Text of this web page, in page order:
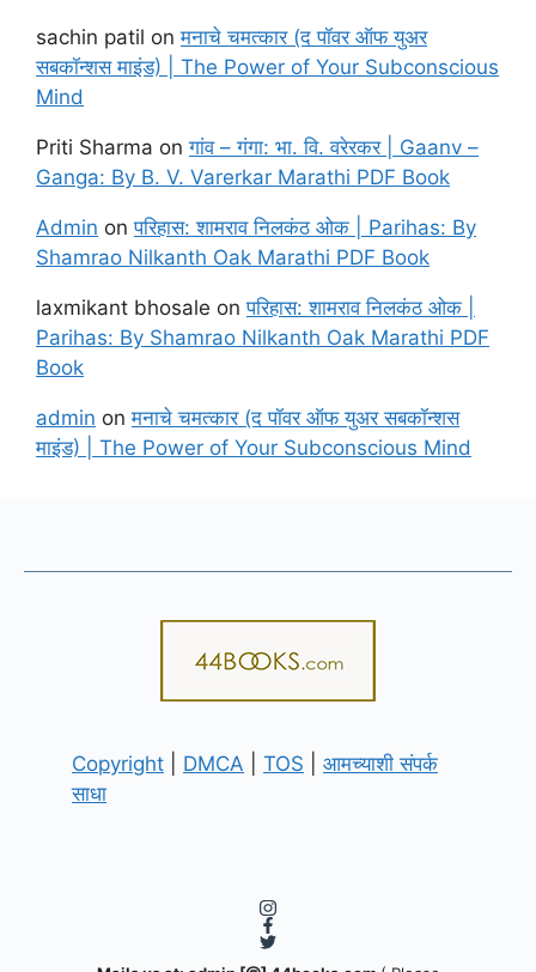
sachin patil onमनाचे चमत्कार (द पॉवर ऑफ युअर
सबकॉन्शस माइंड) | The Power of Your Subconscious
Mind
Priti Sharma onगांव – गंगा: भा. वि. वरेरकर | Gaanv –
Ganga: By B. V. Varerkar Marathi PDF Book
Admin onपरिहास: शामराव निलकंठ ओक | Parihas: By
Shamrao Nilkanth Oak Marathi PDF Book
laxmikant bhosale onपरिहास: शामराव निलकंठ ओक |
Parihas: By Shamrao Nilkanth Oak Marathi PDF
Book
admin onमनाचे चमत्कार (द पॉवर ऑफ युअर सबकॉन्शस
माइंड) | The Power of Your Subconscious Mind
Copyright DMCA TOS
आमच्याशी संपर्क
साधा